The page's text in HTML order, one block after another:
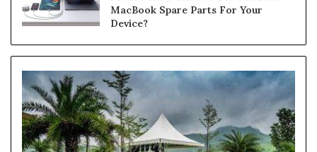
MacBook Spare Parts For Your
Device?